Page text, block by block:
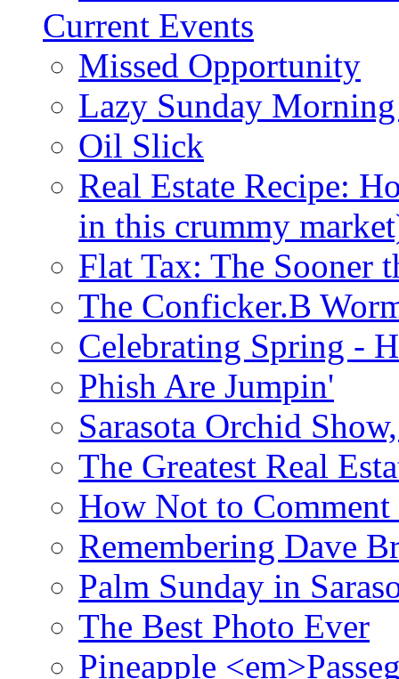
Current Events
Missed Opportunity
Lazy Sunday
Oil Slick
Real Estate Recipe:
in this crummy
Flat Tax: The Sooner
The Conficker.B
Celebrating Spring -
Phish Are Jumpin'
Sarasota Orchid
The Greatest Real
How Not to Comment
Remembering Dave
Palm Sunday in
The Best Photo Ever
Pineapple